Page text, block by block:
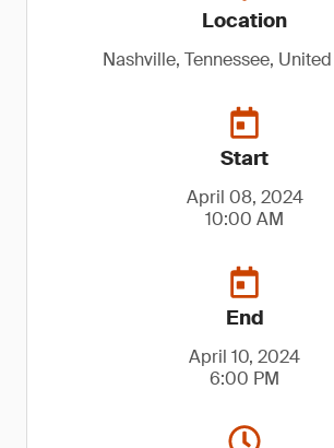
Location
Nashville, Tennessee,
Start
April 08, 2024
10:00 AM
End
April 10, 2024
6:00 PM